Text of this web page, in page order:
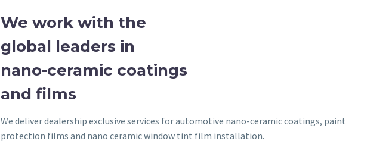
We work with the
global leaders in
nano-ceramic coatings
and films
We deliver dealership exclusive services for automotive nano-ceramic coatings, paint
protection films and nano ceramic window tint film installation.